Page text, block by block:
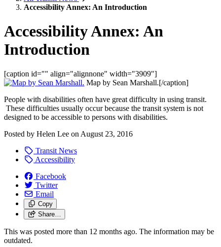
Accessibility Annex: An Introduction
Accessibility Annex: An
Introduction
[caption id="" align="alignnone" width="3909"]
Map by Sean Marshall.[/caption]
People with disabilities often have great difficulty in using transit.
These difficulties usually occur because the transit system is not
designed to be accessible to persons with disabilities.
Posted by Helen Lee on August 23, 2016
Transit News
Accessibility
Facebook
Twitter
Email
Copy
Share…
This was posted more than 12 months ago. The information may be
outdated.